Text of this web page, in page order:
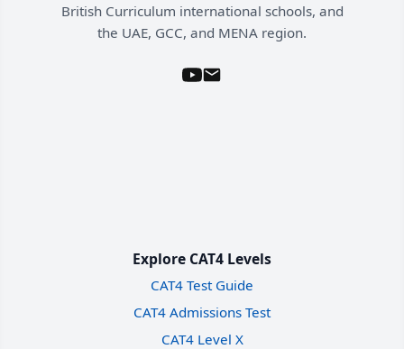
British Curriculum international schools, and
the UAE, GCC, and MENA region.
Explore CAT4 Levels
CAT4 Test Guide
CAT4 Admissions Test
CAT4 Level X